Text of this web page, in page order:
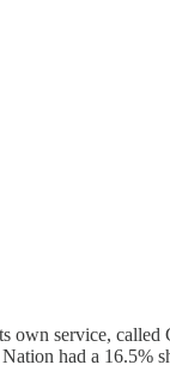
service,
had a 16.5%